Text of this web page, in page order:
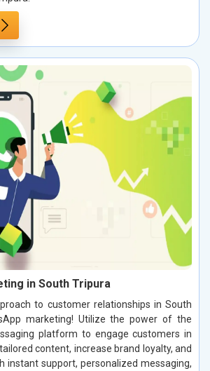
in South Tripura
to customer relationships in South
marketing! Utilize the power of the
platform to engage customers in
content, increase brand loyalty, and
instant support, personalized messaging,